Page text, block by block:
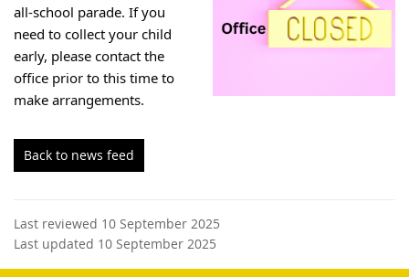
all-school parade. If you
need to collect your child
early, please contact the
office prior to this time to
make arrangements.
Back to news feed
Last reviewed 10 September 2025
Last updated 10 September 2025